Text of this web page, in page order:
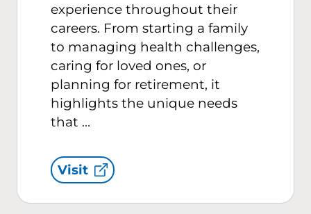
experience throughout their
careers. From starting a family
to managing health challenges,
caring for loved ones, or
planning for retirement, it
highlights the unique needs
that …
Visit